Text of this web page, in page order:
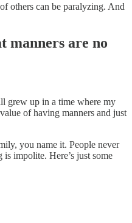
others can be paralyzing. And
manners are no
grew up in a time where my
of having manners and just
you name it. People never
impolite. Here’s just some